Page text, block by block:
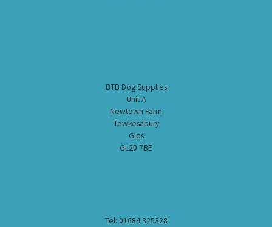
BTB Dog Supplies
Unit A
Newtown Farm
Tewkesabury
Glos
GL20 7BE
Tel: 01684 325328